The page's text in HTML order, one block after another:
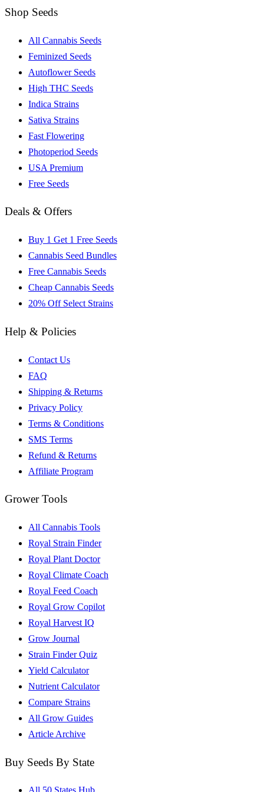
Shop Seeds
All Cannabis Seeds
Feminized Seeds
Autoflower Seeds
High THC Seeds
Indica Strains
Sativa Strains
Fast Flowering
Photoperiod Seeds
USA Premium
Free Seeds
Deals & Offers
Buy 1 Get 1 Free Seeds
Cannabis Seed Bundles
Free Cannabis Seeds
Cheap Cannabis Seeds
20% Off Select Strains
Help & Policies
Contact Us
FAQ
Shipping & Returns
Privacy Policy
Terms & Conditions
SMS Terms
Refund & Returns
Affiliate Program
Grower Tools
All Cannabis Tools
Royal Strain Finder
Royal Plant Doctor
Royal Climate Coach
Royal Feed Coach
Royal Grow Copilot
Royal Harvest IQ
Grow Journal
Strain Finder Quiz
Yield Calculator
Nutrient Calculator
Compare Strains
All Grow Guides
Article Archive
Buy Seeds By State